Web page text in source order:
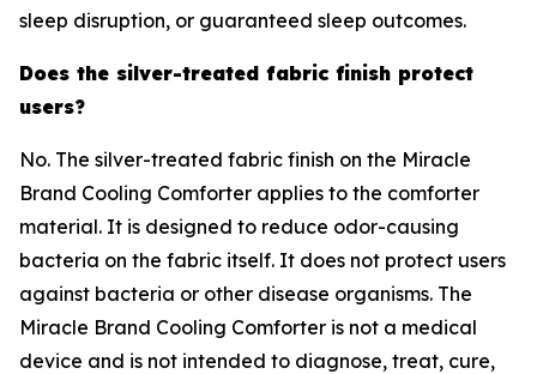
sleep disruption, or guaranteed sleep outcomes.
Does the silver-treated fabric finish protect
users?
No. The silver-treated fabric finish on the Miracle
Brand Cooling Comforter applies to the comforter
material. It is designed to reduce odor-causing
bacteria on the fabric itself. It does not protect users
against bacteria or other disease organisms. The
Miracle Brand Cooling Comforter is not a medical
device and is not intended to diagnose, treat, cure,